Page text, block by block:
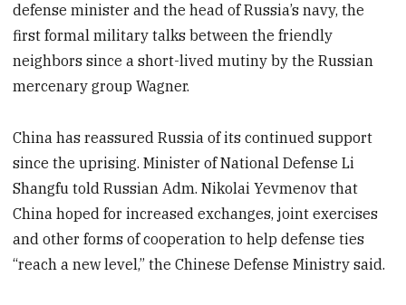
defense minister and the head of Russia’s navy, the
first formal military talks between the friendly
neighbors since a short-lived mutiny by the Russian
mercenary group Wagner.
China has reassured Russia of its continued support
since the uprising. Minister of National Defense Li
Shangfu told Russian Adm. Nikolai Yevmenov that
China hoped for increased exchanges, joint exercises
and other forms of cooperation to help defense ties
“reach a new level,” the Chinese Defense Ministry said.